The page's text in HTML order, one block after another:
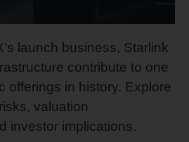
launch business, Starlink
contribute to one
offerings in history. Explore
valuation
investor implications.